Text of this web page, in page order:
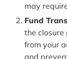
may
Fund
the
from your
and